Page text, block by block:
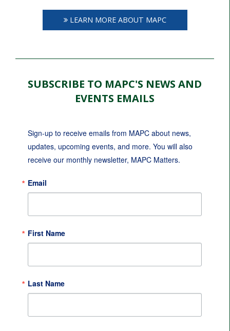
LEARN MORE ABOUT MAPC
SUBSCRIBE TO MAPC'S NEWS AND
EVENTS EMAILS
Sign-up to receive emails from MAPC about news,
updates, upcoming events, and more. You will also
receive our monthly newsletter, MAPC Matters.
Email
First Name
Last Name